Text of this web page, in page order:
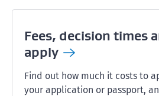
Fees, decision times
apply
Find out how much it costs to
your application or passport,